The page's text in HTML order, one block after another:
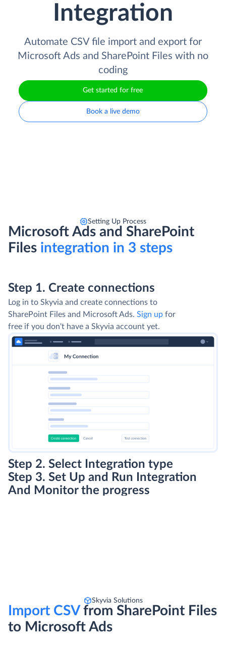
Integration
Automate CSV file import and export for
Microsoft Ads and SharePoint Files with no
coding
Get started for free
Book a live demo
Setting Up Process
Microsoft Ads and SharePoint
Files integration in 3 steps
Step 1. Create connections
Log in to Skyvia and create connections to
SharePoint Files and Microsoft Ads. Sign up for
free if you don't have a Skyvia account yet.
Step 2. Select Integration type
Step 3. Set Up and Run Integration
And Monitor the progress
Skyvia Solutions
Import CSVfrom SharePoint Files
to Microsoft Ads